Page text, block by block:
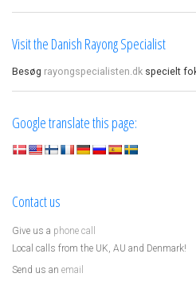
Visit the Danish Rayong Specialist
Besøg rayongspecialisten.dk specielt
Google translate this page:
Contact us
Give us a phone call
Local calls from the UK, AU and Denmark!
Send us an email